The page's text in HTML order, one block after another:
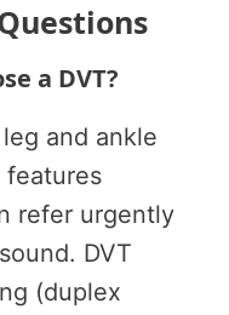
a DVT?
and ankle
features
refer urgently
DVT
(duplex